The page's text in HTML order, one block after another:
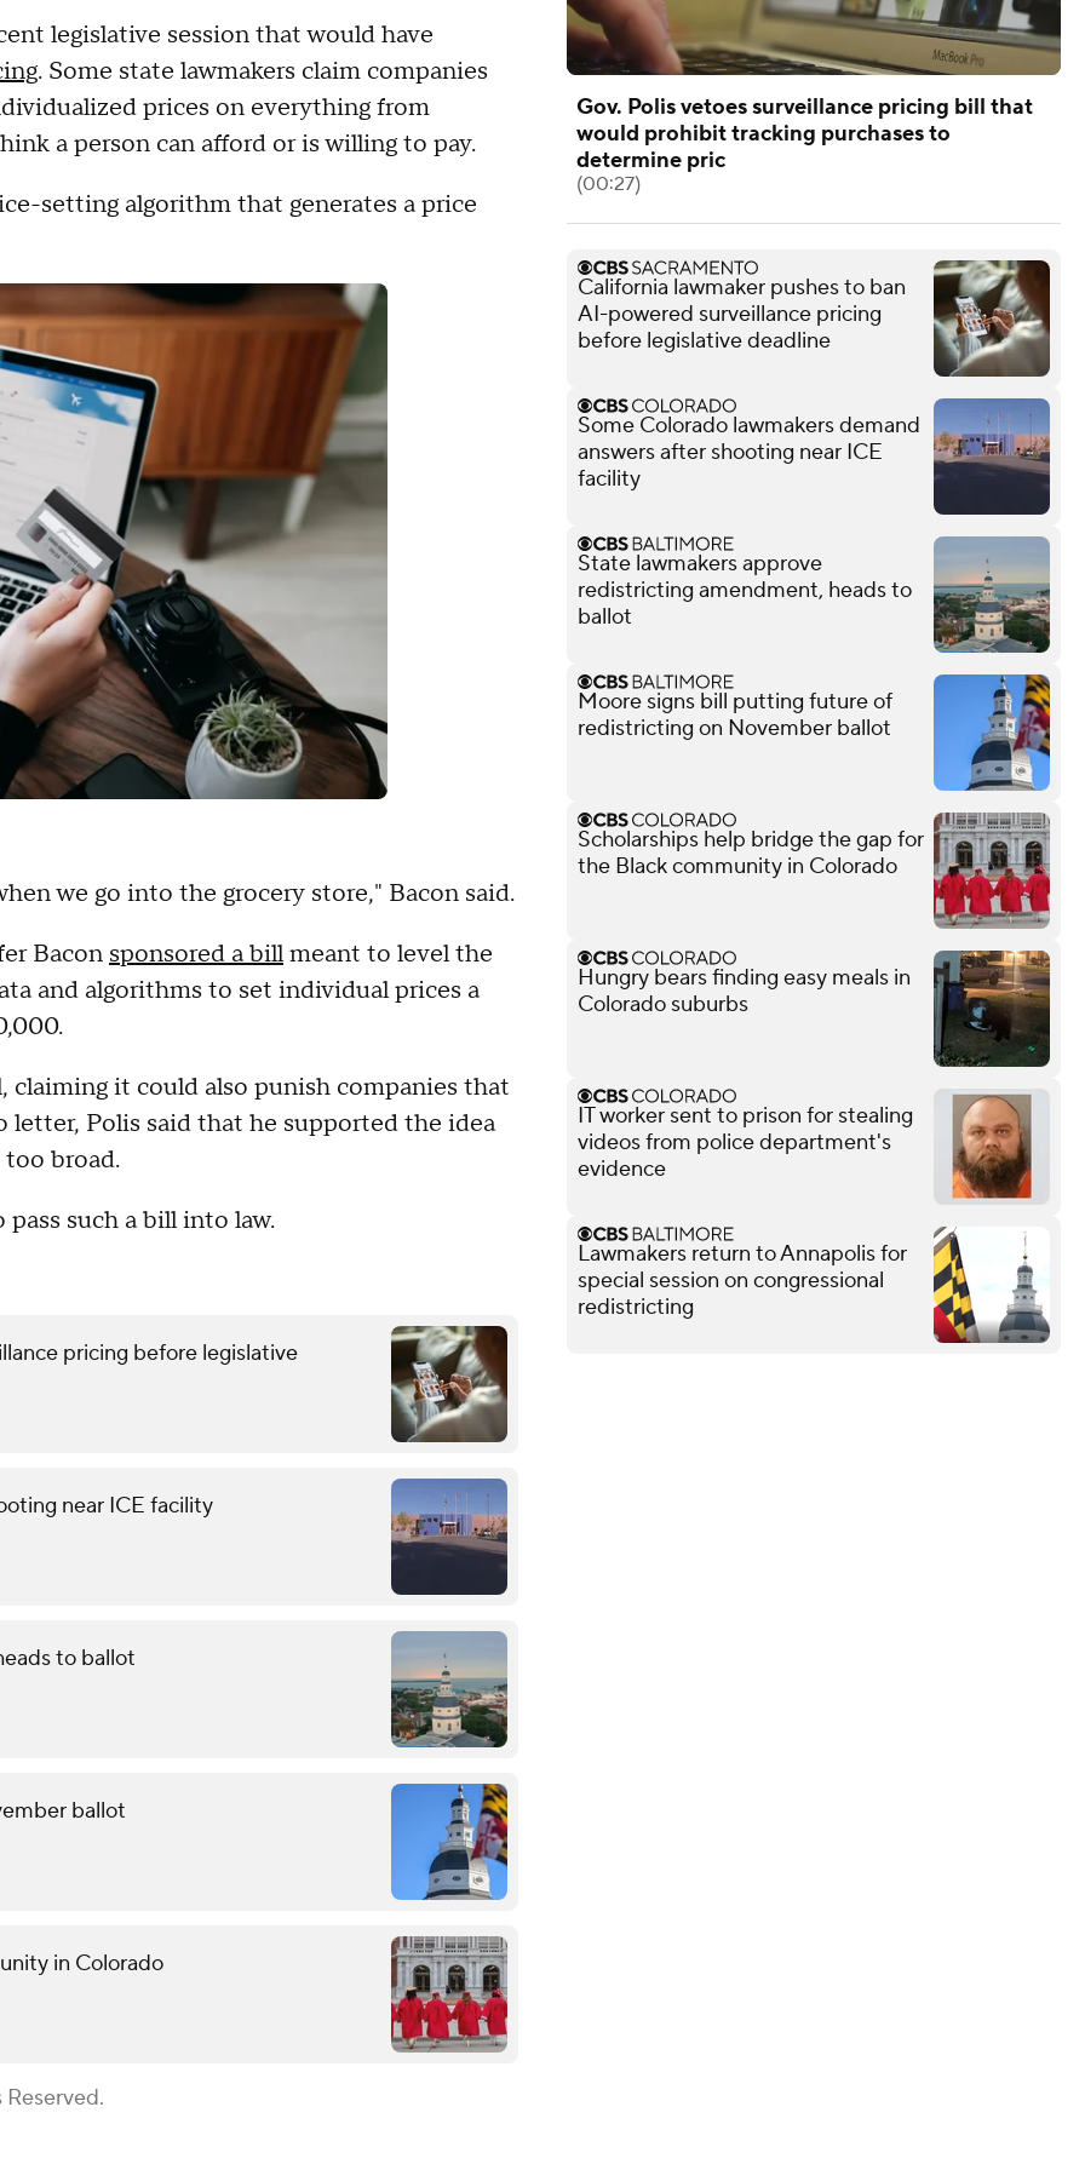
legislative session that would have
. Some state lawmakers claim companies
prices on everything from
a person can afford or is willing to pay.
setting algorithm that generates a price
we go into the grocery store," Bacon said.
Baconsponsored a billmeant to level the
and algorithms to set individual prices a
claiming it could also punish companies that
Polis said that he supported the idea
broad.
such a bill into law.
pricing before legislative
near ICE facility
to ballot
ballot
in Colorado
Gov. Polis vetoes surveillance pricing bill that
would prohibit tracking purchases to
determine pric
(00:27)
California lawmaker pushes to ban
AI-powered surveillance pricing
before legislative deadline
Some Colorado lawmakers demand
answers after shooting near ICE
facility
State lawmakers approve
redistricting amendment, heads to
ballot
Moore signs bill putting future of
redistricting on November ballot
Scholarships help bridge the gap for
the Black community in Colorado
Hungry bears finding easy meals in
Colorado suburbs
IT worker sent to prison for stealing
videos from police department's
evidence
Lawmakers return to Annapolis for
special session on congressional
redistricting